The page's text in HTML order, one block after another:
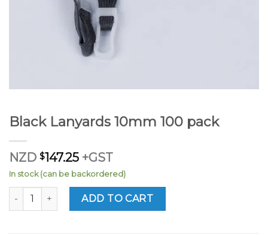
Black Lanyards 10mm 100 pack
NZD $147.25 +GST
In stock (can be backordered)
Black Lanyards 10mm 100 pack quantity
ADD TO CART